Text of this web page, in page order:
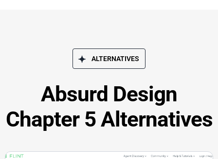
ALTERNATIVES
Absurd Design
Chapter 5 Alternatives